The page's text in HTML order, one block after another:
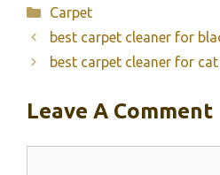
Categories
Carpet
best carpet cleaner for
best carpet cleaner for
Leave A Comment